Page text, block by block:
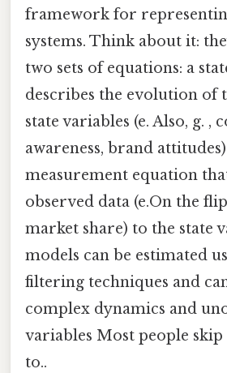
framework for
systems. Think about it:
two sets of equations: a
describes the evolution of
state variables (e. Also, g. ,
awareness, brand
measurement equation
observed data (e.On the flip
market share) to the state
models can be estimated
filtering techniques and
complex dynamics and
variables Most people
to..